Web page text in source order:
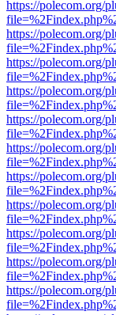
https://polecom.org/
https://polecom.org/
https://polecom.org/
https://polecom.org/
https://polecom.org/
https://polecom.org/
https://polecom.org/
https://polecom.org/
https://polecom.org/
https://polecom.org/
https://polecom.org/